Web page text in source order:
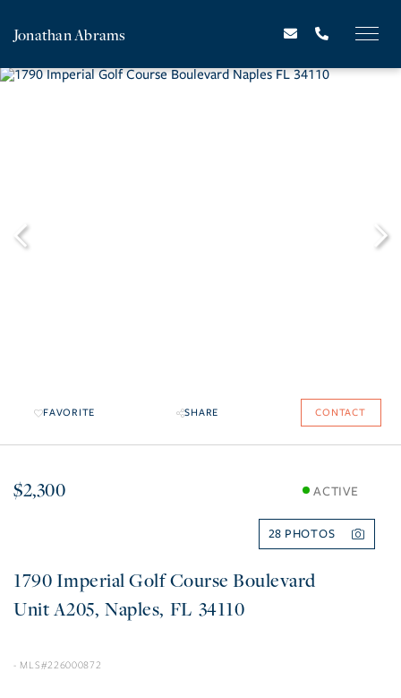
Jonathan Abrams
FAVORITE SHARE CONTACT
$2,300 ACTIVE
28
1790 Imperial Golf Course Boulevard
A205 Naples FL 34110
226000872